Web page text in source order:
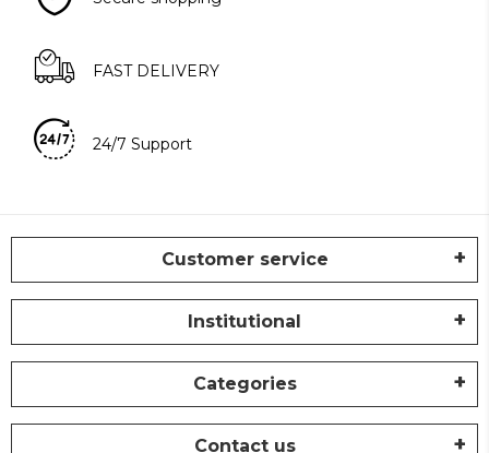
FAST DELIVERY
24/7 Support
Customer service
Institutional
Categories
Contact us